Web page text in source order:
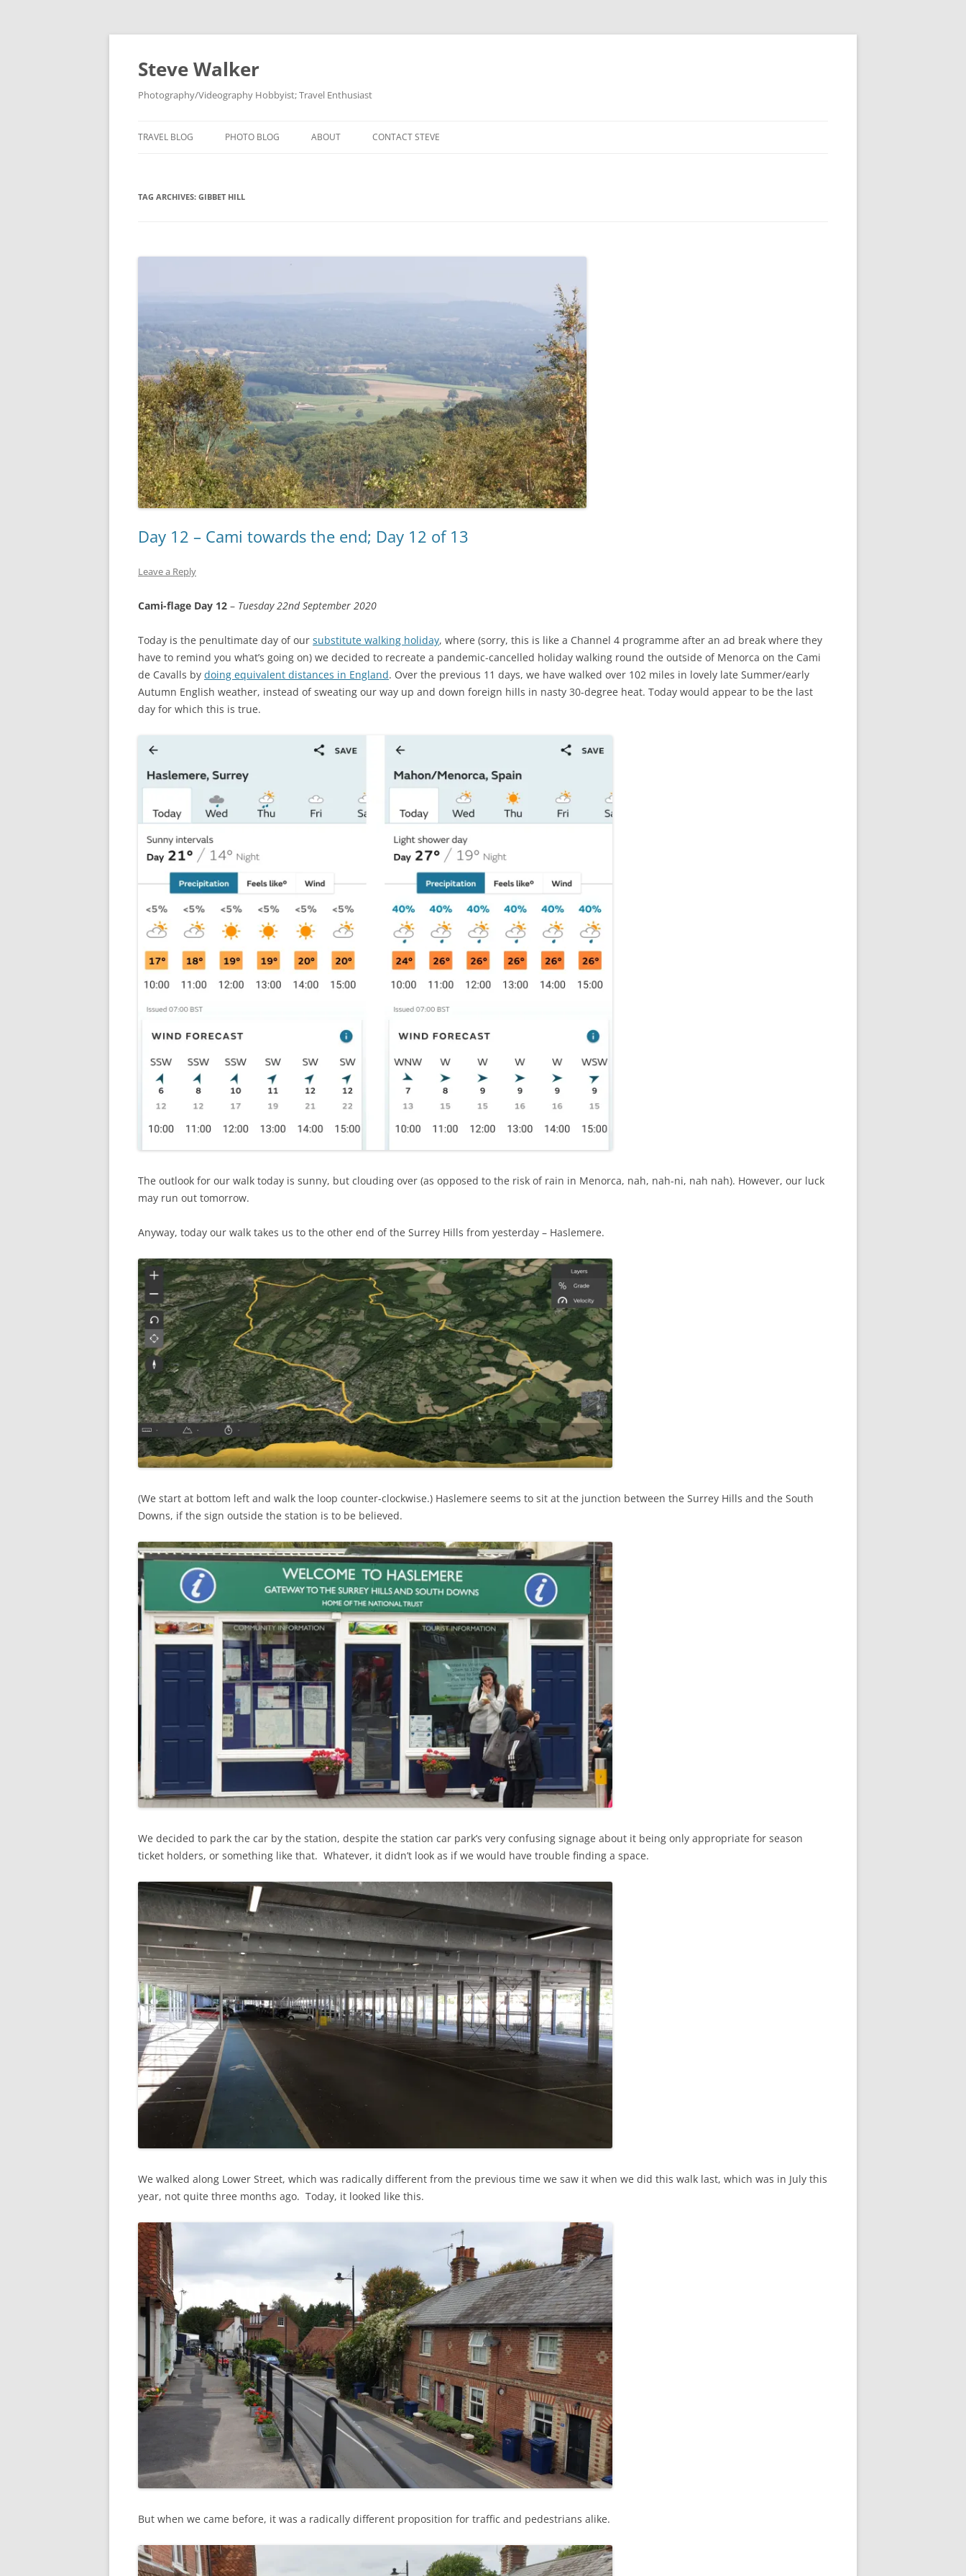
Skip
Steve Walker
Photography/Videography Hobbyist; Travel Enthusiast
TRAVEL BLOG PHOTO BLOG ABOUT CONTACT STEVE
TAG ARCHIVES: GIBBET HILL
Day 12 – Cami towards the end; Day 12 of 13
Leave a Reply
Cami-flage Day 12 – Tuesday 22nd September 2020
Today is the penultimate day of our substitute walking holiday, where (sorry, this is like a Channel 4 programme after an ad break where they
have to remind you what’s going on) we decided to recreate a pandemic-cancelled holiday walking round the outside of Menorca on the Cami
de Cavalls by doing equivalent distances in England. Over the previous 11 days, we have walked over 102 miles in lovely late Summer/early
Autumn English weather, instead of sweating our way up and down foreign hills in nasty 30-degree heat. Today would appear to be the last
day for which this is true.
The outlook for our walk today is sunny, but clouding over (as opposed to the risk of rain in Menorca, nah, nah-ni, nah nah). However, our luck
may run out tomorrow.
Anyway, today our walk takes us to the other end of the Surrey Hills from yesterday – Haslemere.
(We start at bottom left and walk the loop counter-clockwise.) Haslemere seems to sit at the junction between the Surrey Hills and the South
Downs, if the sign outside the station is to be believed.
We decided to park the car by the station, despite the station car park’s very confusing signage about it being only appropriate for season
ticket holders, or something like that. Whatever, it didn’t look as if we would have trouble finding a space.
We walked along Lower Street, which was radically different from the previous time we saw it when we did this walk last, which was in July this
year, not quite three months ago. Today, it looked like this.
But when we came before, it was a radically different proposition for traffic and pedestrians alike.